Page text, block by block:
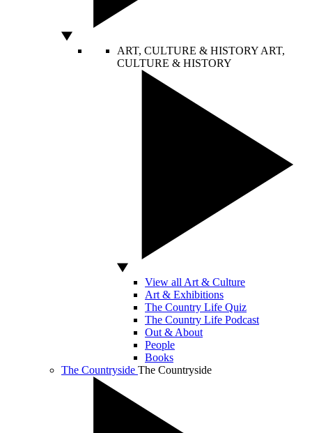
ART, CULTURE & HISTORY ART,
CULTURE & HISTORY
View all Art & Culture
Art & Exhibitions
The Country Life Quiz
The Country Life Podcast
Out & About
People
Books
The Countryside The Countryside